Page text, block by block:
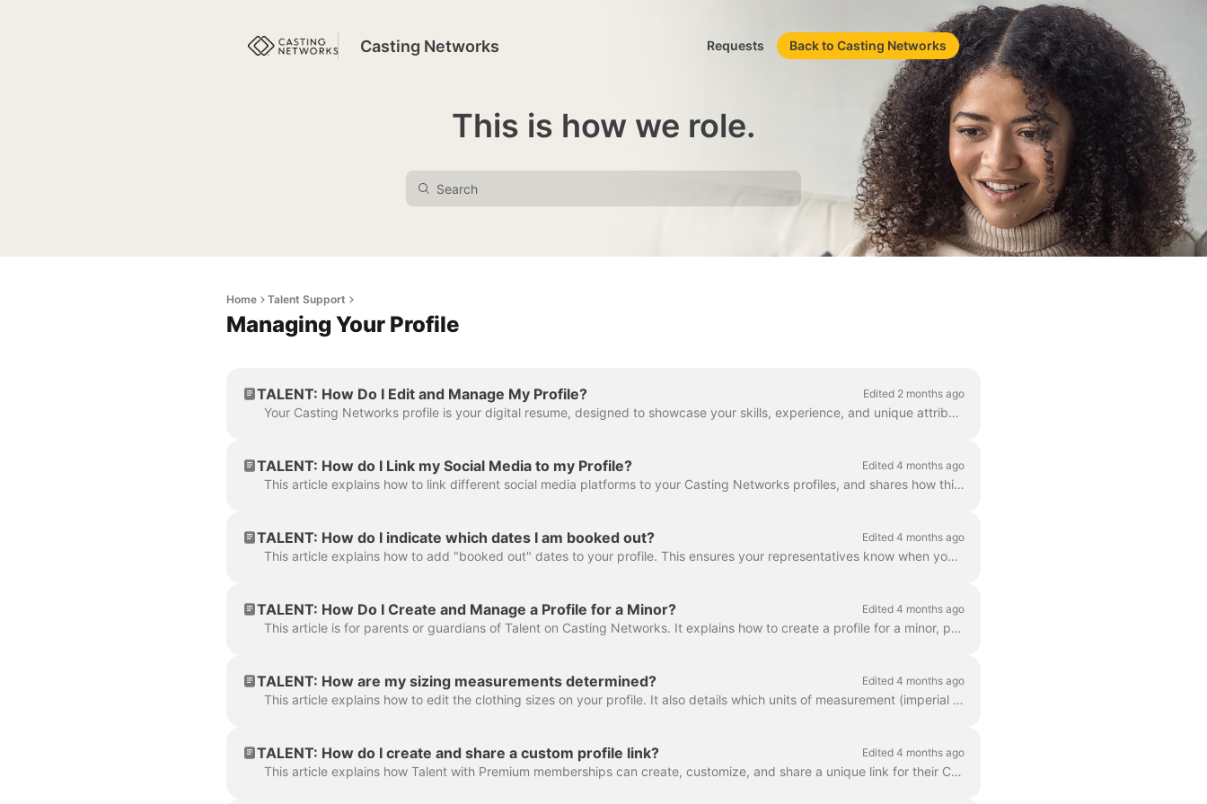
Casting Networks Requests Back to Casting Networks
This is how we role.
Home Talent Support
Managing Your Profile
TALENT: How Do I Edit and Manage My Profile? Edited 2 months ago
Your Casting Networks profile is your digital resume, designed to showcase your skills, experience, and unique attributes to casting directors. This a...
TALENT: How do I Link my Social Media to my Profile? Edited 4 months ago
This article explains how to link different social media platforms to your Casting Networks profiles, and shares how this may benefit your visibility ...
TALENT: How do I indicate which dates I am booked out? Edited 4 months ago
This article explains how to add "booked out" dates to your profile. This ensures your representatives know when you are unavailable, while keeping yo...
TALENT: How Do I Create and Manage a Profile for a Minor? Edited 4 months ago
This article is for parents or guardians of Talent on Casting Networks. It explains how to create a profile for a minor, provides information on work ...
TALENT: How are my sizing measurements determined? Edited 4 months ago
This article explains how to edit the clothing sizes on your profile. It also details which units of measurement (imperial or metric) are used based o...
TALENT: How do I create and share a custom profile link? Edited 4 months ago
This article explains how Talent with Premium memberships can create, customize, and share a unique link for their Casting Networks profile. It covers...